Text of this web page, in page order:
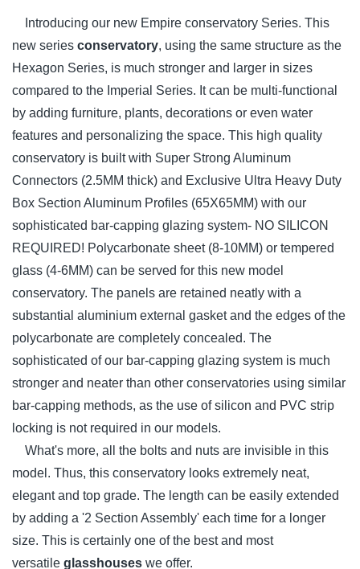
Introducing our new Empire conservatory Series. This
new series conservatory, using the same structure as the
Hexagon Series, is much stronger and larger in sizes
compared to the Imperial Series. It can be multi-functional
by adding furniture, plants, decorations or even water
features and personalizing the space. This high quality
conservatory is built with Super Strong Aluminum
Connectors (2.5MM thick) and Exclusive Ultra Heavy Duty
Box Section Aluminum Profiles (65X65MM) with our
sophisticated bar-capping glazing system- NO SILICON
REQUIRED! Polycarbonate sheet (8-10MM) or tempered
glass (4-6MM) can be served for this new model
conservatory. The panels are retained neatly with a
substantial aluminium external gasket and the edges of the
polycarbonate are completely concealed. The
sophisticated of our bar-capping glazing system is much
stronger and neater than other conservatories using similar
bar-capping methods, as the use of silicon and PVC strip
locking is not required in our models.
What's more, all the bolts and nuts are invisible in this
model. Thus, this conservatory looks extremely neat,
elegant and top grade. The length can be easily extended
by adding a '2 Section Assembly' each time for a longer
size. This is certainly one of the best and most
versatile glasshouses we offer.